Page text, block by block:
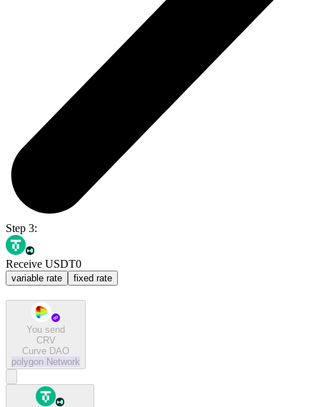
Step 3:
Receive USDT0
variable rate fixed rate
You send
CRV
Curve DAO
polygon Network